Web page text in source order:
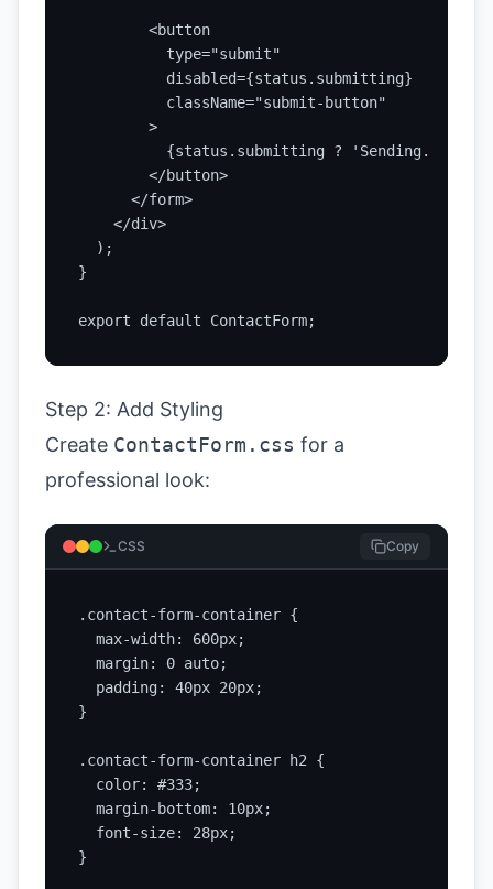
        <button
          type="submit"
          disabled={status.submitting}
          className="submit-button"
        >
{status.submitting ? 'Sending...' :
        </button>
      </form>
    </div>
  );
}
export default ContactForm;
Step 2: Add Styling
Create ContactForm.css for a
professional look:
CSS Copy
.contact-form-container {
  max-width: 600px;
  margin: 0 auto;
  padding: 40px 20px;
}
.contact-form-container h2 {
  color: #333;
  margin-bottom: 10px;
  font-size: 28px;
}